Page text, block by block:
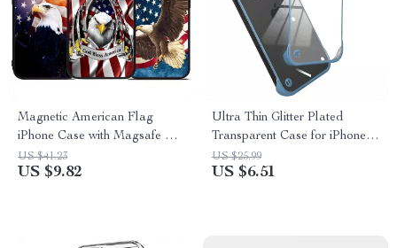
Magnetic American Flag
iPhone Case with Magsafe &
Wireless Charging
US $41.23
US $9.82
Ultra Thin Glitter Plated
Transparent Case for iPhone –
Shockproof & Stylish
US $25.99
US $6.51